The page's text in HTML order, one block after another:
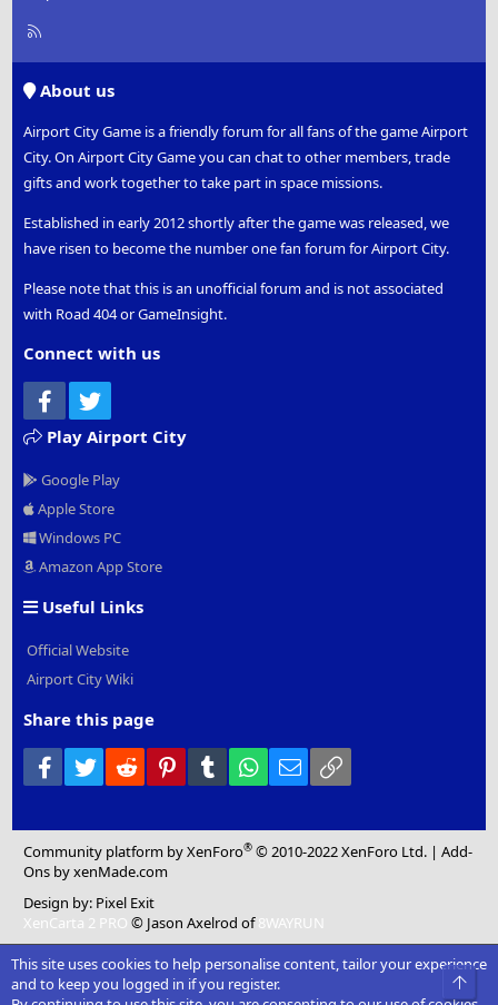
R
About us
Airport City Game is a friendly forum for all fans of the game Airport
City. On Airport City Game you can chat to other members, trade
gifts and work together to take part in space missions.
Established in early 2012 shortly after the game was released, we
have risen to become the number one fan forum for Airport City.
Please note that this is an unofficial forum and is not associated
with Road 404 or GameInsight.
Connect with us
Facebook
Play Airport City
Google Play
Apple Store
Windows PC
Amazon App Store
Useful Links
Official Website
Airport City Wiki
Share this page
Facebook
Twitter Reddit PinterestTumblr WhatsApp
Email
Community platform by XenForo® © 2010-2022 XenForo Ltd. |Add-
Ons by xenMade.com
Design by: Pixel Exit
XenCarta 2 PRO © Jason Axelrod of8WAYRUN
This site uses cookies to help personalise content, tailor your experience
and to keep you logged in if you register.
Top